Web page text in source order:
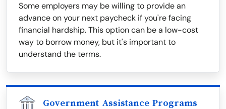
Some employers may be willing to provide an
advance on your next paycheck if you're facing
financial hardship. This option can be a low-cost
way to borrow money, but it's important to
understand the terms.
Government Assistance Programs